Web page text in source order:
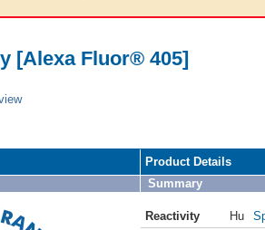
[Alexa Fluor® 405]
Product Details
Summary
Reactivity Hu